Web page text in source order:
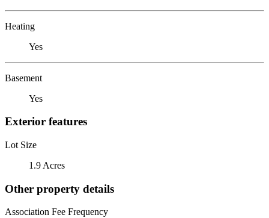
Heating
Yes
Basement
Yes
Exterior features
Lot Size
1.9 Acres
Other property details
Association Fee Frequency